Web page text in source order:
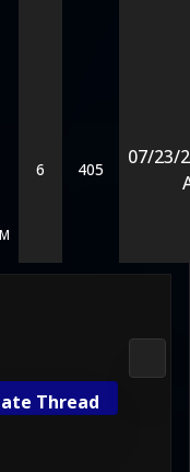
6 405
07/23/
Thread